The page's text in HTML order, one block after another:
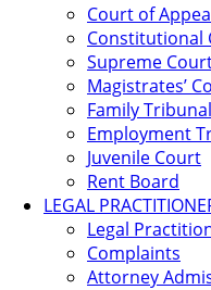
Court of
Constitutional
Supreme
Magistrates’
Family Tribunal
Employment
Juvenile Court
Rent Board
LEGAL
Legal
Complaints
Attorney